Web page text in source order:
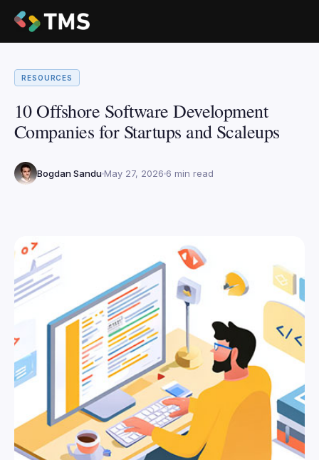
RESOURCES
10 Offshore Software Development
Companies for Startups and Scaleups
Bogdan Sandu May 27, 2026 6 min read